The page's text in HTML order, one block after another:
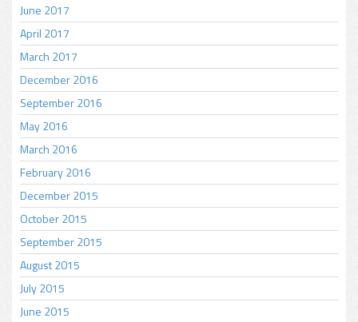
June 2017
April 2017
March 2017
December 2016
September 2016
May 2016
March 2016
February 2016
December 2015
October 2015
September 2015
August 2015
July 2015
June 2015